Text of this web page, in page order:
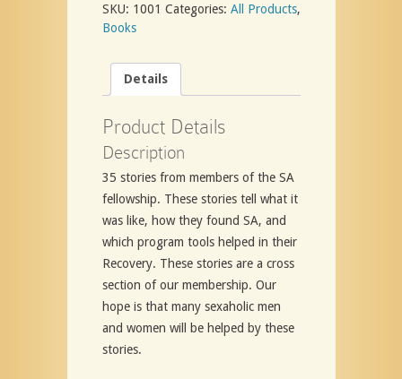
quantity
SKU: 1001 Categories: All Products,
Books
Details
Product Details
Description
35 stories from members of the SA
fellowship. These stories tell what it
was like, how they found SA, and
which program tools helped in their
Recovery. These stories are a cross
section of our membership. Our
hope is that many sexaholic men
and women will be helped by these
stories.